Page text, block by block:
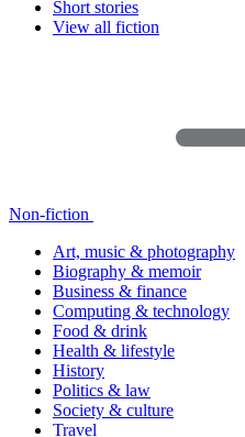
Short stories
View all fiction
Non-fiction
Art, music & photography
Biography & memoir
Business & finance
Computing & technology
Food & drink
Health & lifestyle
History
Politics & law
Society & culture
Travel